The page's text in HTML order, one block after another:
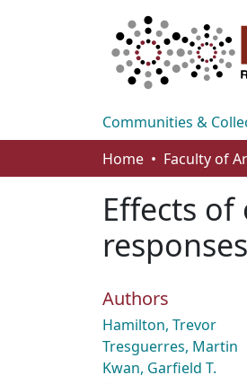
Communities &
Home
Faculty of
Effects
Authors
Hamilton, Trevor
Tresguerres, Martin
Kwan, Garfield T.